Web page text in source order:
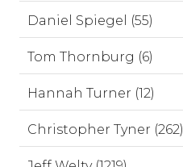
Daniel Spiegel (55)
Tom Thornburg (6)
Hannah Turner (12)
Christopher Tyner (262)